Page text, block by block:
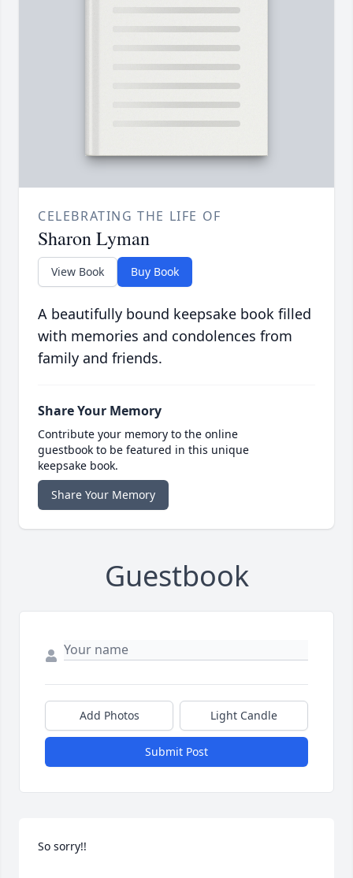
CELEBRATING THE LIFE OF
Sharon Lyman
View Book Buy Book
A beautifully bound keepsake book filled
with memories and condolences from
family and friends.
Share Your Memory
Contribute your memory to the online
guestbook to be featured in this unique
keepsake book.
Share Your Memory
Guestbook
Add Photos Light Candle
Submit Post
So sorry!!